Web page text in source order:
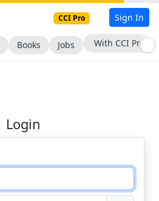
CCI Pro Sign In
Books Jobs With CCI Pro
Login